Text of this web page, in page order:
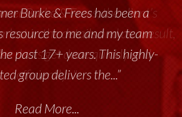
Burke & Frees has been a
resource to me and my team
past 17+ years. This highly-
group delivers the...”
Read More...